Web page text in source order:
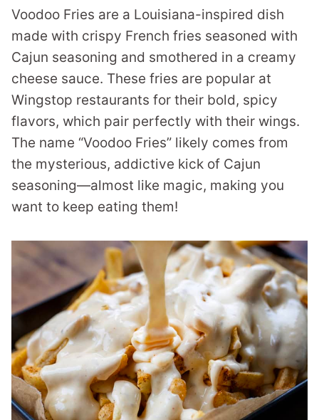
Voodoo Fries are a Louisiana-inspired dish
made with crispy French fries seasoned with
Cajun seasoning and smothered in a creamy
cheese sauce. These fries are popular at
Wingstop restaurants for their bold, spicy
flavors, which pair perfectly with their wings.
The name “Voodoo Fries” likely comes from
the mysterious, addictive kick of Cajun
seasoning—almost like magic, making you
want to keep eating them!